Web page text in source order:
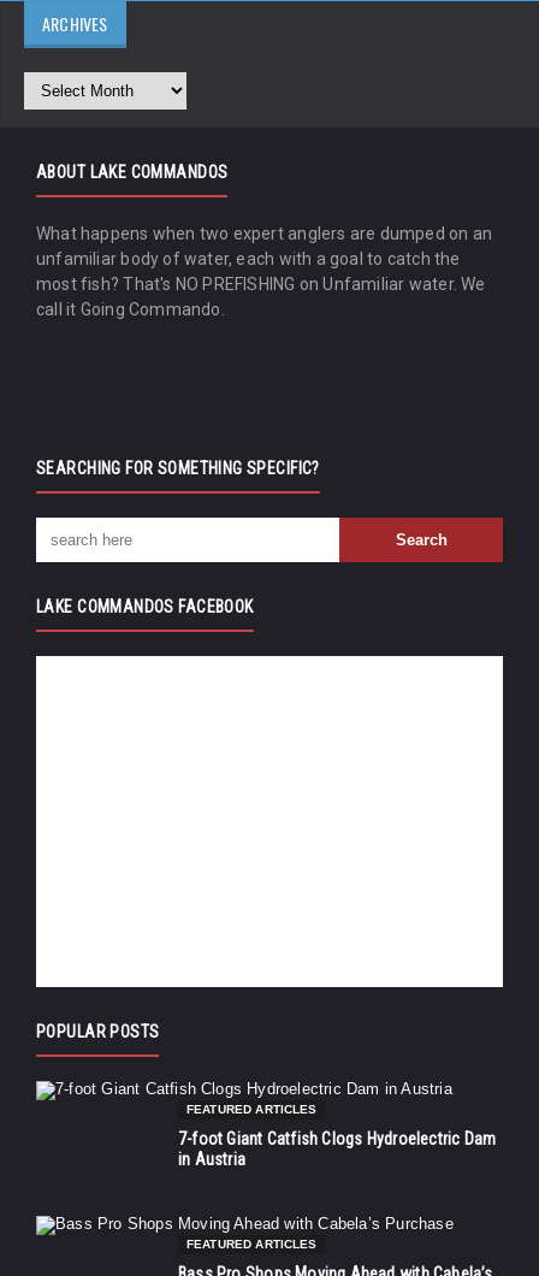
ARCHIVES
ABOUT LAKE COMMANDOS
What happens when two expert anglers are dumped on an
unfamiliar body of water, each with a goal to catch the
most fish? That's NO PREFISHING on Unfamiliar water. We
call it Going Commando.
SEARCHING FOR SOMETHING SPECIFIC?
LAKE COMMANDOS FACEBOOK
POPULAR POSTS
FEATURED ARTICLES
7-foot Giant Catfish Clogs Hydroelectric Dam
in Austria
FEATURED ARTICLES